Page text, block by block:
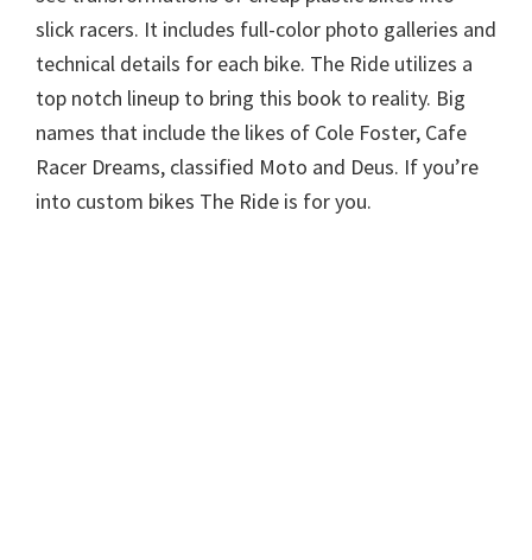
slick racers. It includes full-color photo galleries and
technical details for each bike. The Ride utilizes a
top notch lineup to bring this book to reality. Big
names that include the likes of Cole Foster, Cafe
Racer Dreams, classified Moto and Deus. If you’re
into custom bikes The Ride is for you.